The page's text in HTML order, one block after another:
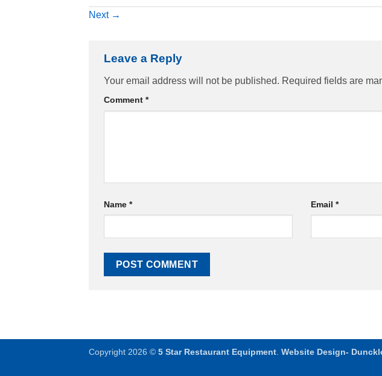
Next →
Leave a Reply
Your email address will not be published. Required fields are
Comment *
Name * Email*
Copyright 2026 © 5 Star Restaurant Equipment Website Design-